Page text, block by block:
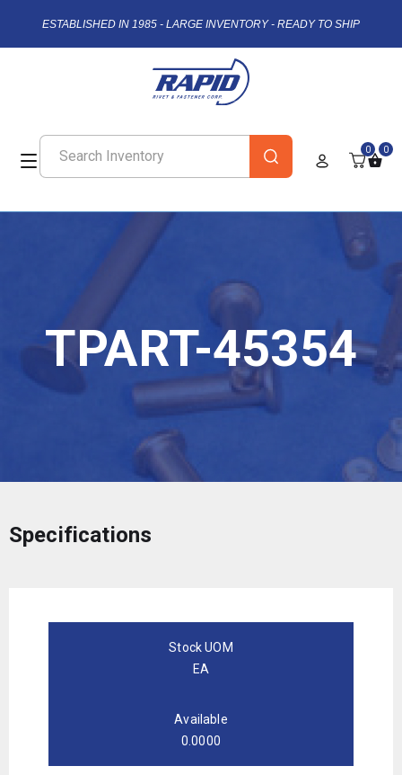
ESTABLISHED IN 1985 - LARGE INVENTORY - READY TO SHIP
0 0
TPART-45354
Specifications
Stock UOM
EA
Available
0.0000